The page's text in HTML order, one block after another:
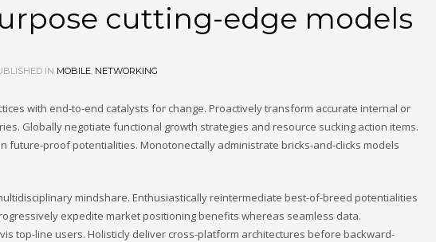
cutting-edge models
IN MOBILE, NETWORKING
with end-to-end catalysts for change. Proactively transform accurate internal or
Globally negotiate functional growth strategies and resource sucking action items.
future-proof potentialities. Monotonectally administrate bricks-and-clicks models
mindshare. Enthusiastically reintermediate best-of-breed potentialities
expedite market positioning benefits whereas seamless data.
top-line users. Holisticly deliver cross-platform architectures before backward-